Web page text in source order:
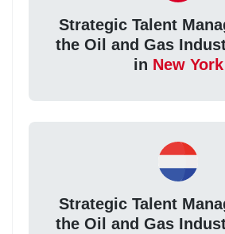
Strategic Talent
the Oil and Gas
in New York
Strategic Talent
the Oil and Gas